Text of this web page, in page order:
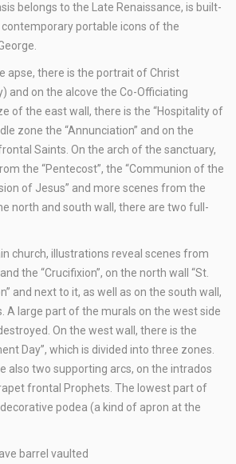
belongs to the Late Renaissance, is built-
portable icons of the
apse, there is the portrait of Christ
and on the alcove the Co-Officiating
of the east wall, there is the “Hospitality of
zone the “Annunciation” and on the
Saints. On the arch of the sanctuary,
the “Pentecost”, the “Communion of the
of Jesus” and more scenes from the
north and south wall, there are two full-
church, illustrations reveal scenes from
the “Crucifixion”, on the north wall “St.
and next to it, as well as on the south wall,
A large part of the murals on the west side
On the west wall, there is the
Day”, which is divided into three zones.
also two supporting arcs, on the intrados
frontal Prophets. The lowest part of
podea (a kind of apron at the
barrel vaulted